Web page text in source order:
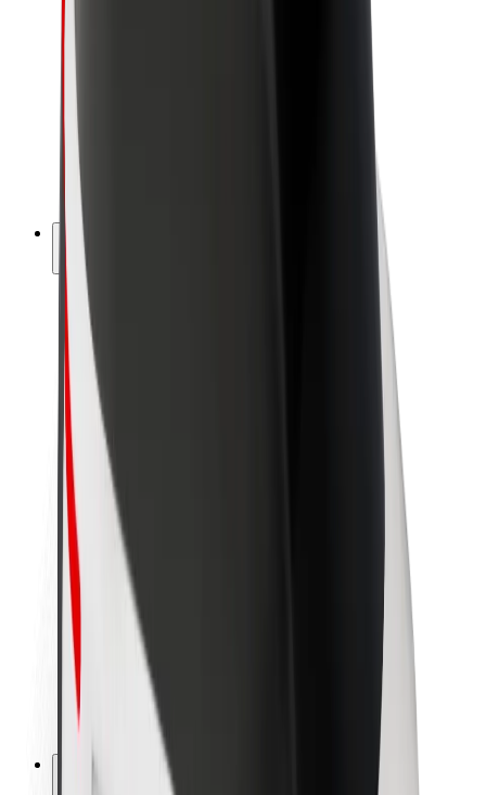
Company
Sustainability at Bolt
Project Zero
Blog
Newsroom
Brand guidelines
Mission
Investor Relations
Leadership
Urban Fund